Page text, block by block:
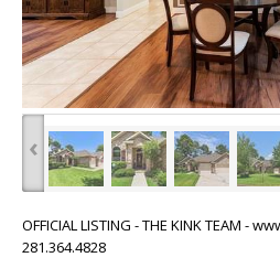
‹
OFFICIAL LISTING - THE KINK TEAM -
281.364.4828